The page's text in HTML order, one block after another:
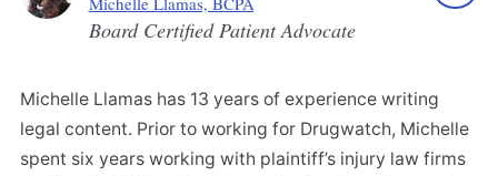
Board Certified Patient Advocate
Michelle Llamas has 13 years of experience writing
legal content. Prior to working for Drugwatch, Michelle
spent six years working with plaintiff’s injury law firms